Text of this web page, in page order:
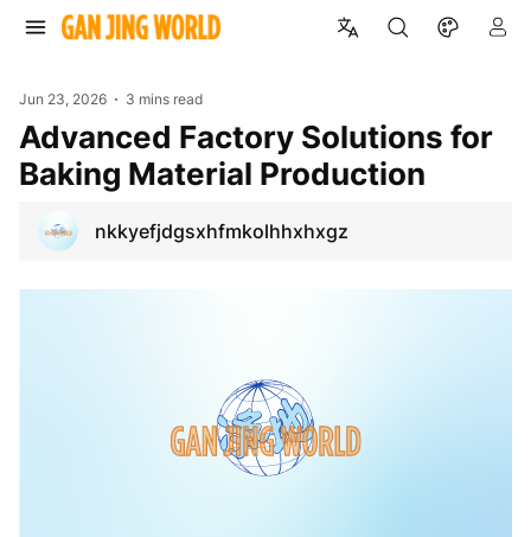
Jun 23, 2026 3 mins read
Advanced Factory Solutions for
Baking Material Production
nkkyefjdgsxhfmkolhhxhxgz